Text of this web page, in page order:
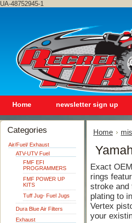
UA-48752945-1
Home newsletter sign up
Categories
Air/Fuel/ Exhaust
ATV-UTV Fuel
FMF EFI
PROGRAMMERS
FMF POWER UP
KITS
Tuff Jug- Fuel Jugs
Dura Blue Air Filters
Exhaust
Home
Exact
rings
stroke and
plating to
Vertex
your